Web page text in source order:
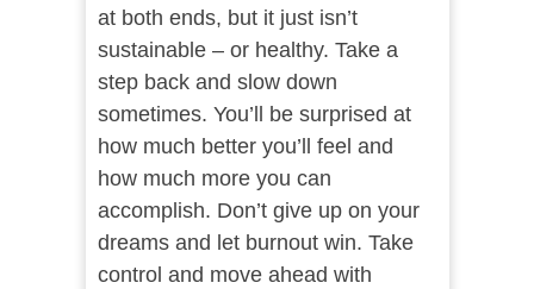
at both ends, but it just isn’t
sustainable – or healthy. Take a
step back and slow down
sometimes. You’ll be surprised at
how much better you’ll feel and
how much more you can
accomplish. Don’t give up on your
dreams and let burnout win. Take
control and move ahead with